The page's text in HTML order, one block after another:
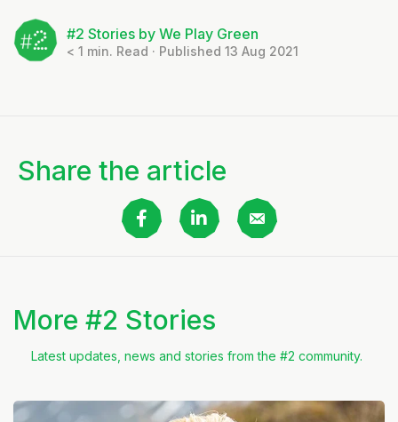
#2 Stories by We Play Green
< 1 min. Read · Published 13 Aug 2021
Share the article
More #2 Stories
Latest updates, news and stories from the #2 community.